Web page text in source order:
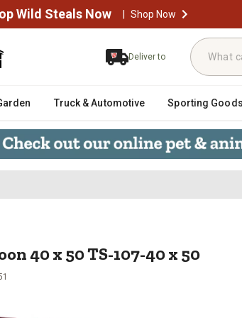
Wild Steals Now | Shop Now
Deliver to
Truck & Automotive Sporting Goods
40 x 50 TS-107-40 x
40 x 50 TS-107-40 x 50